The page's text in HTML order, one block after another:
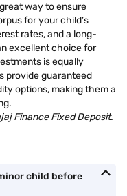
way to ensure
for your child’s
rates, and a long-
excellent choice for
is equally
provide guaranteed
options, making them a
Finance Fixed Deposit.
child before